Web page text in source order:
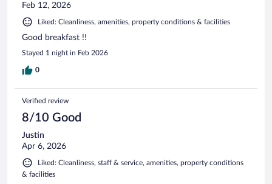
Feb 12, 2026
Liked: Cleanliness, amenities, property conditions & facilities
Good breakfast !!
Stayed 1 night in Feb 2026
0
Verified review
8/10 Good
Justin
Apr 6, 2026
Liked: Cleanliness, staff & service, amenities, property conditions
& facilities